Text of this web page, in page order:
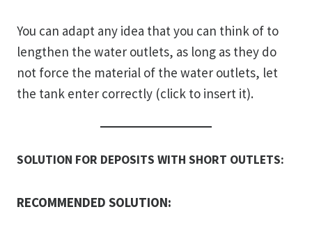
You can adapt any idea that you can think of to
lengthen the water outlets, as long as they do
not force the material of the water outlets, let
the tank enter correctly (click to insert it).
SOLUTION FOR DEPOSITS WITH SHORT OUTLETS:
RECOMMENDED SOLUTION: